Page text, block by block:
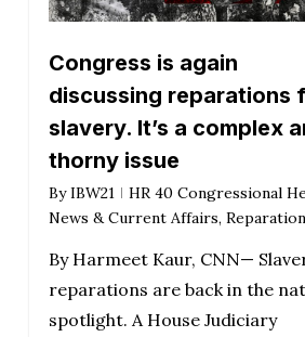
Congress is again
discussing reparations
slavery. It’s a complex
thorny issue
By IBW21 HR 40 Congressional
News & Current Affairs,
By Harmeet Kaur, CNN—
reparations are back in the
spotlight. A House Judiciary